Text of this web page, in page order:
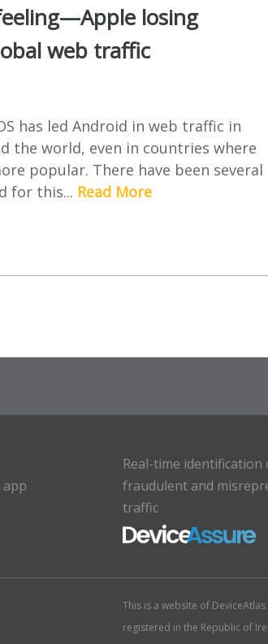
losing
web traffic
has led Android in web traffic in
the world, even in countries where
popular. There have been several
for this... Read More
Real-time identification
fraudulent and
traffic
This is a website of
registered in the Republic of